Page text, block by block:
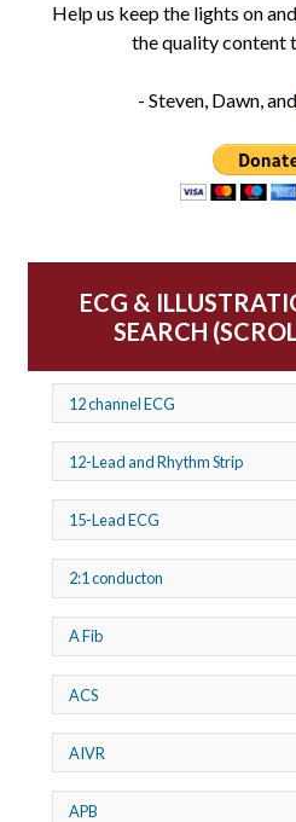
Help us keep the lights on
the quality content
- Steven, Dawn, and
ECG &
SEARCH
12 channel ECG
12-Lead and Rhythm Strip
15-Lead ECG
2:1 conducton
A Fib
ACS
AIVR
APB